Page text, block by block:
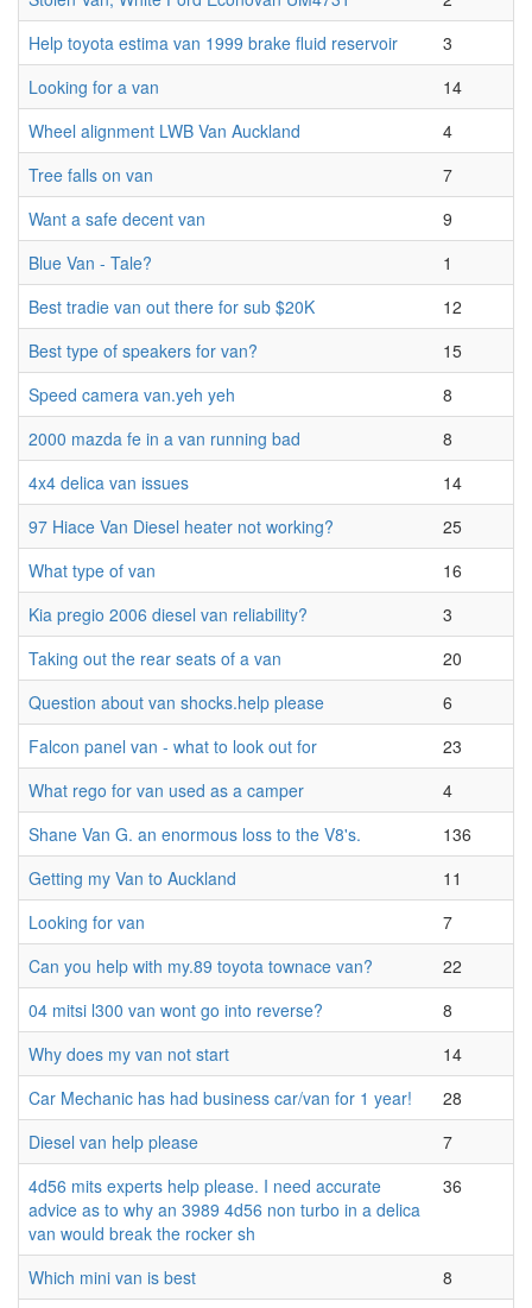
Help toyota estima van 1999 brake fluid reservoir
3
Looking for a van
14
Wheel alignment LWB Van Auckland
4
Tree falls on van
7
Want a safe decent van
9
Blue Van - Tale?
1
Best tradie van out there for sub $20K
12
Best type of speakers for van?
15
Speed camera van.yeh yeh
8
2000 mazda fe in a van running bad
8
4x4 delica van issues
14
97 Hiace Van Diesel heater not working?
25
What type of van
16
Kia pregio 2006 diesel van reliability?
3
Taking out the rear seats of a van
20
Question about van shocks.help please
6
Falcon panel van - what to look out for
23
What rego for van used as a camper
4
Shane Van G. an enormous loss to the V8's.
136
Getting my Van to Auckland
11
Looking for van
7
Can you help with my.89 toyota townace van?
22
04 mitsi l300 van wont go into reverse?
8
Why does my van not start
14
Car Mechanic has had business car/van for 1 year!
28
Diesel van help please
7
4d56 mits experts help please. I need accurate
advice as to why an 3989 4d56 non turbo in a delica
van would break the rocker sh
36
Which mini van is best
8